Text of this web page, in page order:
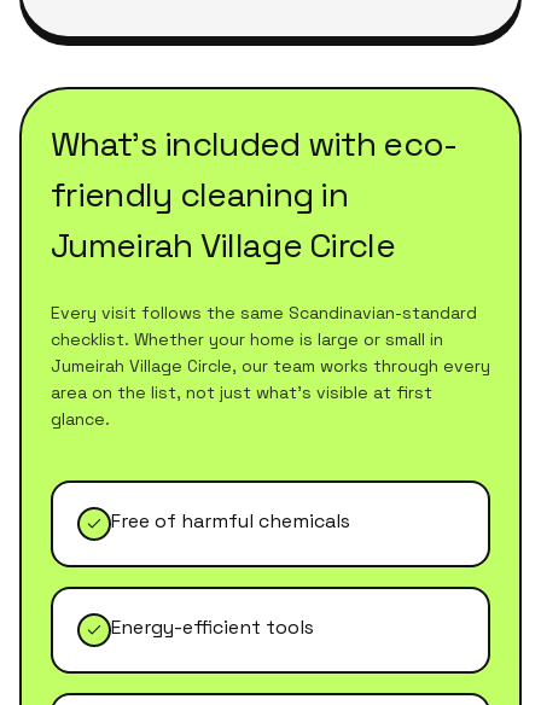
What's included with eco-
friendly cleaning in
Jumeirah Village Circle
Every visit follows the same Scandinavian-standard
checklist. Whether your home is large or small in
Jumeirah Village Circle, our team works through every
area on the list, not just what's visible at first
glance.
Free of harmful chemicals
Energy-efficient tools